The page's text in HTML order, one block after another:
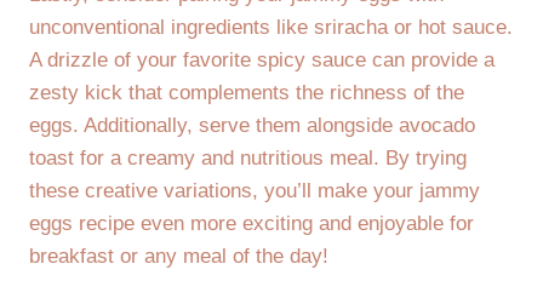
unconventional ingredients like sriracha or hot sauce.
A drizzle of your favorite spicy sauce can provide a
zesty kick that complements the richness of the
eggs. Additionally, serve them alongside avocado
toast for a creamy and nutritious meal. By trying
these creative variations, you’ll make your jammy
eggs recipe even more exciting and enjoyable for
breakfast or any meal of the day!